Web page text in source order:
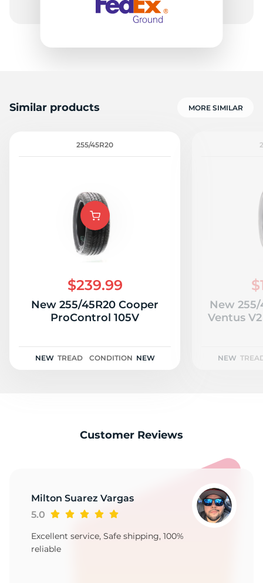
Similar products MORE SIMILAR
255/45R20
$239.99
New 255/45R20 Cooper
ProControl 105V
NEW TREAD CONDITION NEW
New
Ventus
NEW
Customer Reviews
Milton Suarez Vargas
5.0
Excellent service, Safe shipping, 100%
reliable